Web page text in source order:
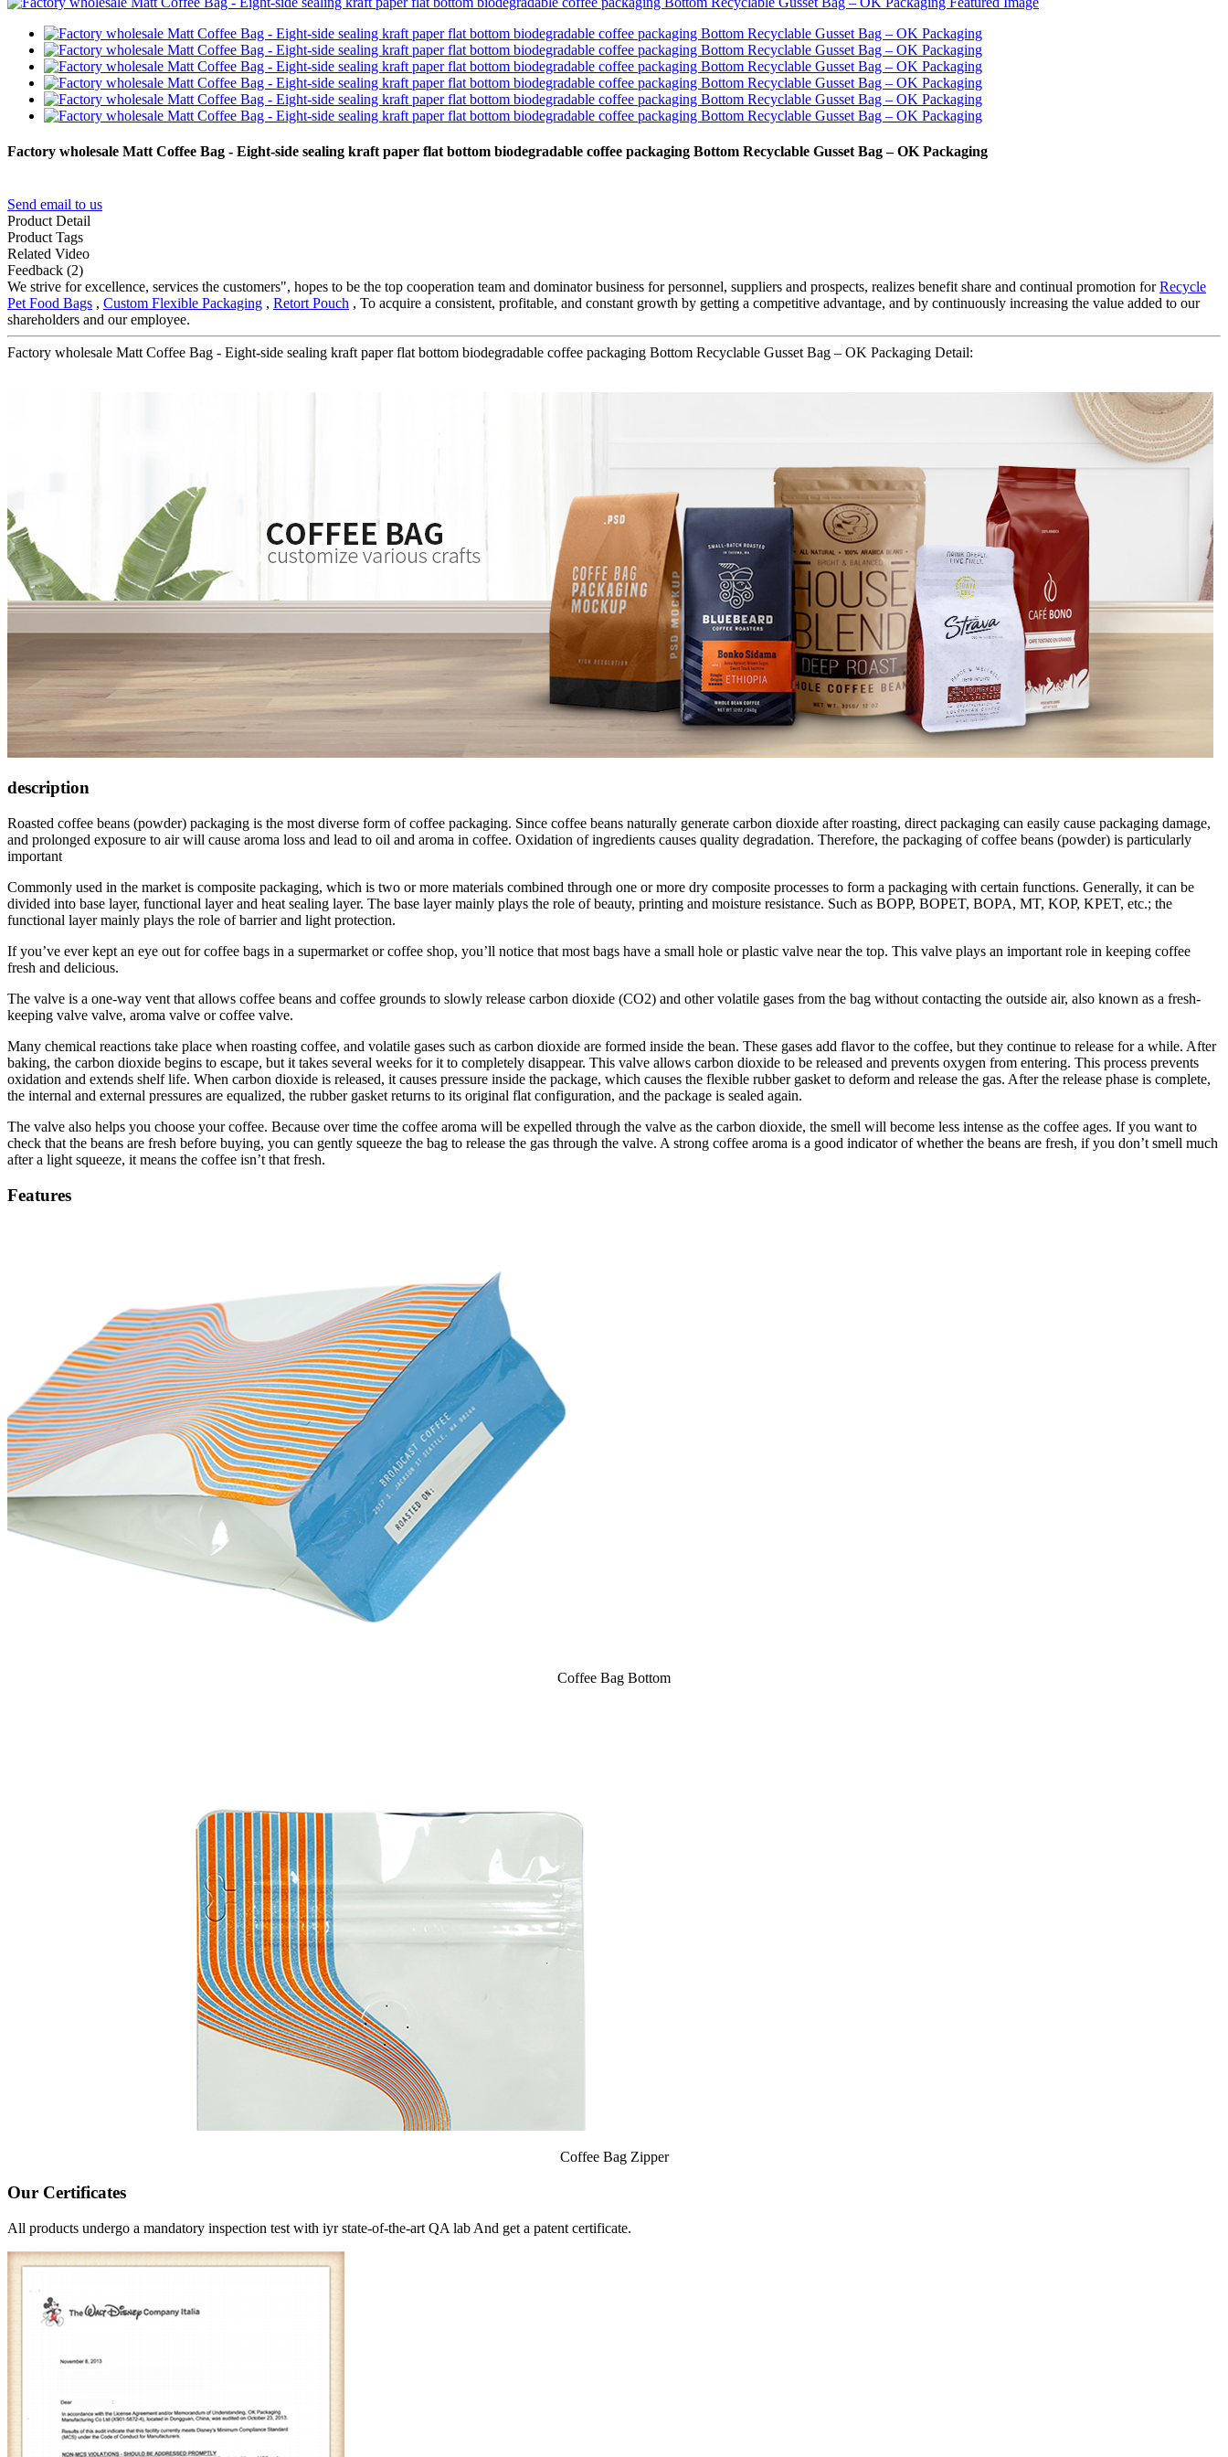
Factory wholesale Matt Coffee Bag - Eight-side sealing kraft paper flat bottom biodegradable coffee packaging Bottom Recyclable Gusset Bag – OK Packaging
Send email to us
Product Detail
Product Tags
Related Video
Feedback (2)
We strive for excellence, services the customers", hopes to be the top cooperation team and dominator business for personnel, suppliers and prospects, realizes benefit share and continual promotion forRecycle
Pet Food Bags , Custom Flexible Packaging , Retort Pouch , To acquire a consistent, profitable, and constant growth by getting a competitive advantage, and by continuously increasing the value added to our
shareholders and our employee.
Factory wholesale Matt Coffee Bag - Eight-side sealing kraft paper flat bottom biodegradable coffee packaging Bottom Recyclable Gusset Bag – OK Packaging Detail:
description
Roasted coffee beans (powder) packaging is the most diverse form of coffee packaging. Since coffee beans naturally generate carbon dioxide after roasting, direct packaging can easily cause packaging damage,
and prolonged exposure to air will cause aroma loss and lead to oil and aroma in coffee. Oxidation of ingredients causes quality degradation. Therefore, the packaging of coffee beans (powder) is particularly
important
Commonly used in the market is composite packaging, which is two or more materials combined through one or more dry composite processes to form a packaging with certain functions. Generally, it can be
divided into base layer, functional layer and heat sealing layer. The base layer mainly plays the role of beauty, printing and moisture resistance. Such as BOPP, BOPET, BOPA, MT, KOP, KPET, etc.; the
functional layer mainly plays the role of barrier and light protection.
If you’ve ever kept an eye out for coffee bags in a supermarket or coffee shop, you’ll notice that most bags have a small hole or plastic valve near the top. This valve plays an important role in keeping coffee
fresh and delicious.
The valve is a one-way vent that allows coffee beans and coffee grounds to slowly release carbon dioxide (CO2) and other volatile gases from the bag without contacting the outside air, also known as a fresh-
keeping valve valve, aroma valve or coffee valve.
Many chemical reactions take place when roasting coffee, and volatile gases such as carbon dioxide are formed inside the bean. These gases add flavor to the coffee, but they continue to release for a while. After
baking, the carbon dioxide begins to escape, but it takes several weeks for it to completely disappear. This valve allows carbon dioxide to be released and prevents oxygen from entering. This process prevents
oxidation and extends shelf life. When carbon dioxide is released, it causes pressure inside the package, which causes the flexible rubber gasket to deform and release the gas. After the release phase is complete,
the internal and external pressures are equalized, the rubber gasket returns to its original flat configuration, and the package is sealed again.
The valve also helps you choose your coffee. Because over time the coffee aroma will be expelled through the valve as the carbon dioxide, the smell will become less intense as the coffee ages. If you want to
check that the beans are fresh before buying, you can gently squeeze the bag to release the gas through the valve. A strong coffee aroma is a good indicator of whether the beans are fresh, if you don’t smell much
after a light squeeze, it means the coffee isn’t that fresh.
Features
Coffee Bag Bottom
Coffee Bag Zipper
Our Certificates
All products undergo a mandatory inspection test with iyr state-of-the-art QA lab And get a patent certificate.